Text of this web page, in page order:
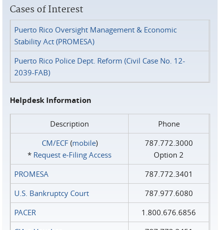
Cases of Interest
Puerto Rico Oversight Management & Economic
Stability Act (PROMESA)
Puerto Rico Police Dept. Reform (Civil Case No. 12-
2039-FAB)
Helpdesk Information
Description
Phone
CM/ECF(mobile)
* Request e‑Filing Access
787.772.3000
Option 2
PROMESA
787.772.3401
U.S. Bankruptcy Court
787.977.6080
PACER
1.800.676.6856